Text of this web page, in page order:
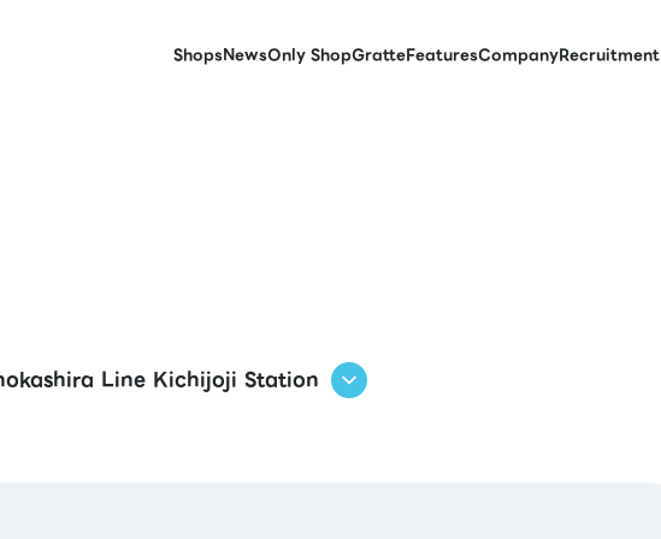
ShopsNewsOnly ShopGratteFeaturesCompanyRecruitment
Line Kichijoji Station